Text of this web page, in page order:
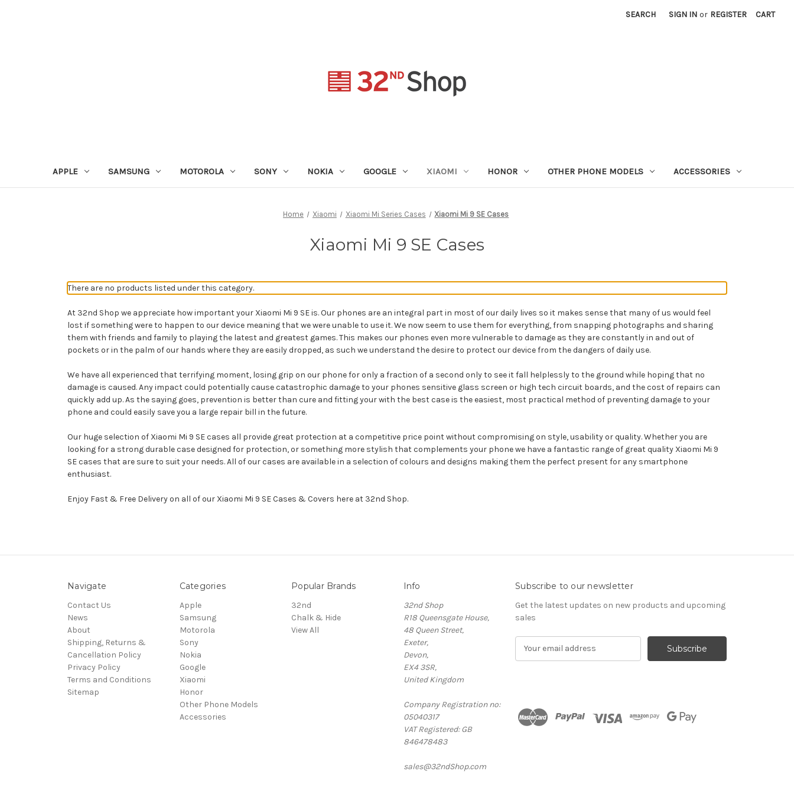
SEARCH SIGN IN or REGISTER CART
APPLE SAMSUNG MOTOROLA SONY NOKIA GOOGLE XIAOMI HONOR OTHER PHONE MODELS ACCESSORIES
Home Xiaomi Xiaomi Mi Series Cases Xiaomi Mi 9 SE Cases
Xiaomi Mi 9 SE Cases
There are no products listed under this category.
At 32nd Shop we appreciate how important your Xiaomi Mi 9 SE is. Our phones are an integral part in most of our daily lives so it makes sense that many of us would feel
lost if something were to happen to our device meaning that we were unable to use it. We now seem to use them for everything, from snapping photographs and sharing
them with friends and family to playing the latest and greatest games. This makes our phones even more vulnerable to damage as they are constantly in and out of
pockets or in the palm of our hands where they are easily dropped, as such we understand the desire to protect our device from the dangers of daily use.
We have all experienced that terrifying moment, losing grip on our phone for only a fraction of a second only to see it fall helplessly to the ground while hoping that no
damage is caused. Any impact could potentially cause catastrophic damage to your phones sensitive glass screen or high tech circuit boards, and the cost of repairs can
quickly add up. As the saying goes, prevention is better than cure and fitting your with the best case is the easiest, most practical method of preventing damage to your
phone and could easily save you a large repair bill in the future.
Our huge selection of Xiaomi Mi 9 SE cases all provide great protection at a competitive price point without compromising on style, usability or quality. Whether you are
looking for a strong durable case designed for protection, or something more stylish that complements your phone we have a fantastic range of great quality Xiaomi Mi 9
SE cases that are sure to suit your needs. All of our cases are available in a selection of colours and designs making them the perfect present for any smartphone
enthusiast.
Enjoy Fast & Free Delivery on all of our Xiaomi Mi 9 SE Cases & Covers here at 32nd Shop.
Navigate
Contact Us
News
About
Shipping, Returns &
Cancellation Policy
Privacy Policy
Terms and Conditions
Sitemap
Categories
Apple
Samsung
Motorola
Sony
Nokia
Google
Xiaomi
Honor
Other Phone Models
Accessories
Popular Brands
32nd
Chalk & Hide
View All
Info
32nd Shop
R18 Queensgate House,
48 Queen Street,
Exeter,
Devon,
EX4 3SR,
United Kingdom
Company Registration no:
05040317
VAT Registered: GB
846478483
sales@32ndShop.com
Subscribe to our newsletter
Get the latest updates on new products and upcoming
sales
d